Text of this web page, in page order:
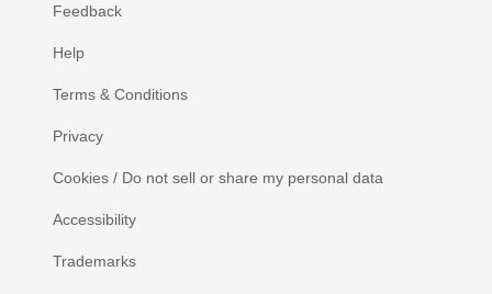
Feedback
Help
Terms & Conditions
Privacy
Cookies / Do not sell or share my personal data
Accessibility
Trademarks